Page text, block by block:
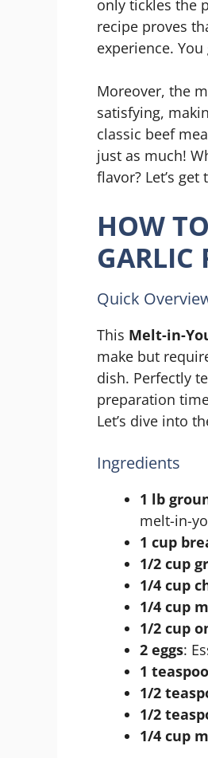
only tickles the
recipe proves
experience.
Moreover, the
satisfying,
classic beef
just as much!
flavor? Let’s
HOW
GARLIC
Quick
This Melt-in-
make but
dish. Perfectly
preparation
Let’s dive into
Ingredients
1 lb
melt-in-
1 cup
1/2 cup
1/4 cup
1/4 cup
1/2 cup
2 eggs:
1
1/2
1/2
1/4 cup